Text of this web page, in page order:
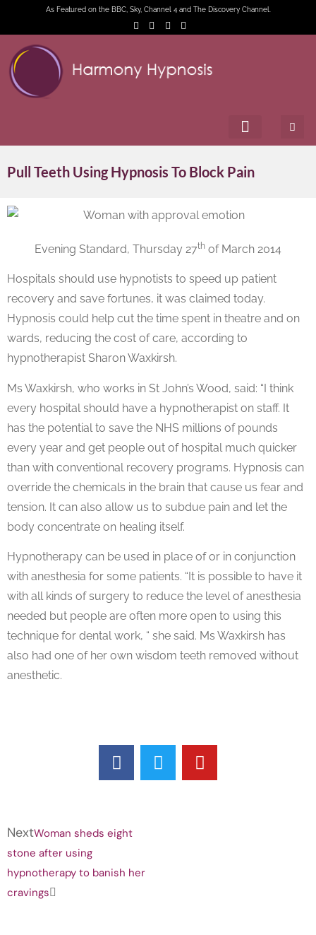
As Featured on the BBC, Sky, Channel 4 and The Discovery Channel.
Pull Teeth Using Hypnosis To Block Pain
Evening Standard, Thursday 27th of March 2014
Hospitals should use hypnotists to speed up patient
recovery and save fortunes, it was claimed today.
Hypnosis could help cut the time spent in theatre and on
wards, reducing the cost of care, according to
hypnotherapist Sharon Waxkirsh.
Ms Waxkirsh, who works in St John’s Wood, said: “I think
every hospital should have a hypnotherapist on staff. It
has the potential to save the NHS millions of pounds
every year and get people out of hospital much quicker
than with conventional recovery programs. Hypnosis can
override the chemicals in the brain that cause us fear and
tension. It can also allow us to subdue pain and let the
body concentrate on healing itself.
Hypnotherapy can be used in place of or in conjunction
with anesthesia for some patients. “It is possible to have it
with all kinds of surgery to reduce the level of anesthesia
needed but people are often more open to using this
technique for dental work, “ she said. Ms Waxkirsh has
also had one of her own wisdom teeth removed without
anesthetic.
NextWoman sheds eight
stone after using
hypnotherapy to banish her
cravings